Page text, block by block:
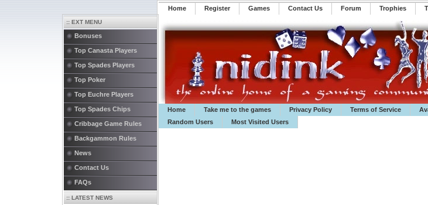
Home Register ️Games Contact Us Forum Trophies
Home
Take me to the games Privacy Policy Terms of Service
Random Users
Most Visited Users
:: EXT MENU
Bonuses
Top Canasta Players
Top Spades Players
Top Poker
Top Euchre Players
Top Spades Chips
Cribbage Game Rules
Backgammon Rules
News
Contact Us
FAQs
:: LATEST NEWS